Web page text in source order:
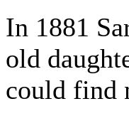
In 1881
old
could find